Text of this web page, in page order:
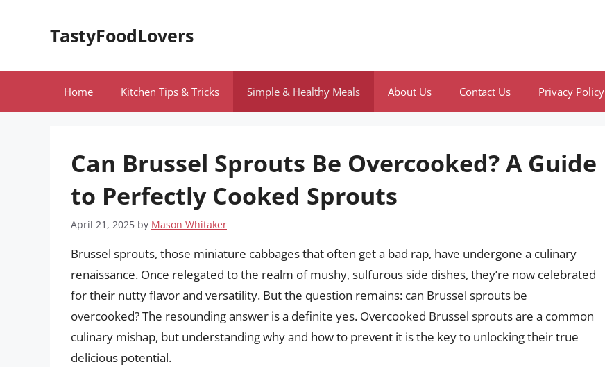
TastyFoodLovers
Home Kitchen Tips & Tricks Simple & Healthy Meals About Us Contact Us Privacy Policy
Can Brussel Sprouts Be Overcooked? A Guide
to Perfectly Cooked Sprouts
April 21, 2025 by Mason Whitaker
Brussel sprouts, those miniature cabbages that often get a bad rap, have undergone a culinary
renaissance. Once relegated to the realm of mushy, sulfurous side dishes, they’re now celebrated
for their nutty flavor and versatility. But the question remains: can Brussel sprouts be
overcooked? The resounding answer is a definite yes. Overcooked Brussel sprouts are a common
culinary mishap, but understanding why and how to prevent it is the key to unlocking their true
delicious potential.